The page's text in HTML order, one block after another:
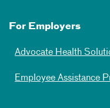
For Employers
Advocate Health
Employee Assistance